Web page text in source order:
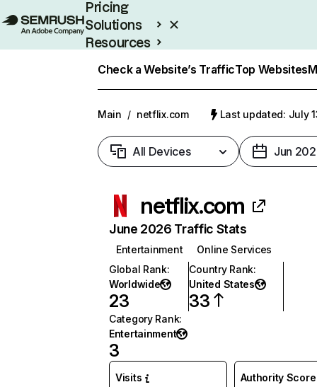
Pricing
Solutions
Resources
Check a Website’s TrafficTop Websites
Main / netflix.com Last updated: July
All Devices Jun
netflix.com
June 2026 Traffic Stats
Entertainment
Online Services
Global Rank:
Worldwide
23
Country Rank:
United States
33
Category Rank:
Entertainment
3
Visits Authority Score